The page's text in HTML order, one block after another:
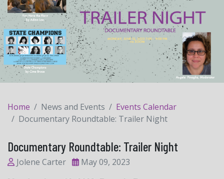
Home News and Events
Events Calendar
Documentary Roundtable: Trailer Night
Documentary Roundtable: Trailer Night
Jolene Carter
May 09, 2023